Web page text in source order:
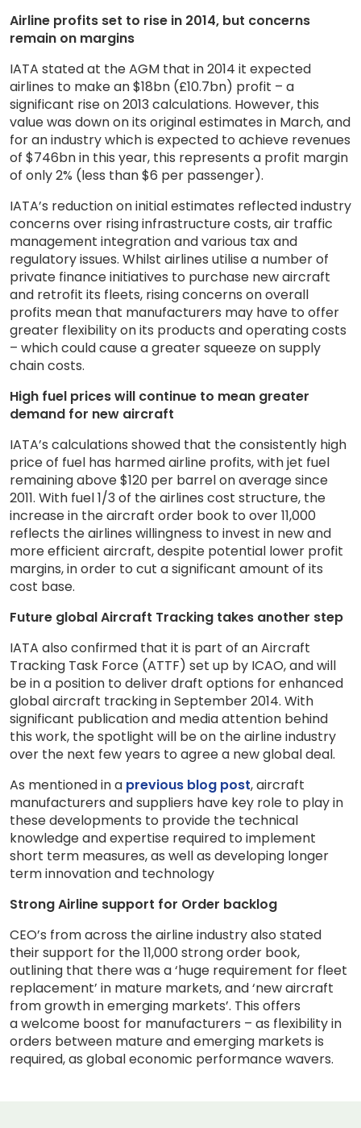
Airline profits set to rise in 2014, but concerns
remain on margins
IATA stated at the AGM that in 2014 it expected
airlines to make an $18bn (£10.7bn) profit – a
significant rise on 2013 calculations. However, this
value was down on its original estimates in March, and
for an industry which is expected to achieve revenues
of $746bn in this year, this represents a profit margin
of only 2% (less than $6 per passenger).
IATA’s reduction on initial estimates reflected industry
concerns over rising infrastructure costs, air traffic
management integration and various tax and
regulatory issues. Whilst airlines utilise a number of
private finance initiatives to purchase new aircraft
and retrofit its fleets, rising concerns on overall
profits mean that manufacturers may have to offer
greater flexibility on its products and operating costs
– which could cause a greater squeeze on supply
chain costs.
High fuel prices will continue to mean greater
demand for new aircraft
IATA’s calculations showed that the consistently high
price of fuel has harmed airline profits, with jet fuel
remaining above $120 per barrel on average since
2011. With fuel 1/3 of the airlines cost structure, the
increase in the aircraft order book to over 11,000
reflects the airlines willingness to invest in new and
more efficient aircraft, despite potential lower profit
margins, in order to cut a significant amount of its
cost base.
Future global Aircraft Tracking takes another step
IATA also confirmed that it is part of an Aircraft
Tracking Task Force (ATTF) set up by ICAO, and will
be in a position to deliver draft options for enhanced
global aircraft tracking in September 2014. With
significant publication and media attention behind
this work, the spotlight will be on the airline industry
over the next few years to agree a new global deal.
As mentioned in a previous blog post, aircraft
manufacturers and suppliers have key role to play in
these developments to provide the technical
knowledge and expertise required to implement
short term measures, as well as developing longer
term innovation and technology
Strong Airline support for Order backlog
CEO’s from across the airline industry also stated
their support for the 11,000 strong order book,
outlining that there was a ‘huge requirement for fleet
replacement’ in mature markets, and ‘new aircraft
from growth in emerging markets’. This offers
a welcome boost for manufacturers – as flexibility in
orders between mature and emerging markets is
required, as global economic performance wavers.